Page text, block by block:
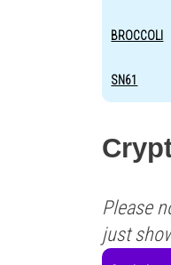
BROCCOLI
SN61
Please
just